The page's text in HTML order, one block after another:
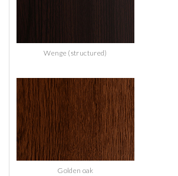
Wenge (structured)
Golden oak